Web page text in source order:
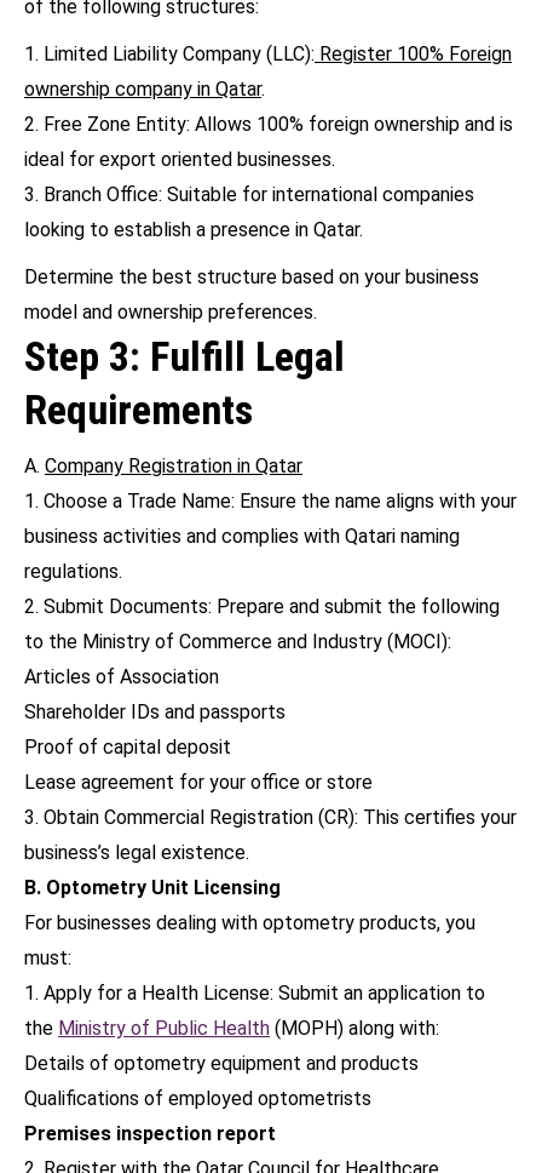
of the following structures:
1. Limited Liability Company (LLC): Register 100% Foreign
ownership company in Qatar.
2. Free Zone Entity: Allows 100% foreign ownership and is
ideal for export oriented businesses.
3. Branch Office: Suitable for international companies
looking to establish a presence in Qatar.
Determine the best structure based on your business
model and ownership preferences.
Step 3: Fulfill Legal
Requirements
A. Company Registration in Qatar
1. Choose a Trade Name: Ensure the name aligns with your
business activities and complies with Qatari naming
regulations.
2. Submit Documents: Prepare and submit the following
to the Ministry of Commerce and Industry (MOCI):
Articles of Association
Shareholder IDs and passports
Proof of capital deposit
Lease agreement for your office or store
3. Obtain Commercial Registration (CR): This certifies your
business’s legal existence.
B. Optometry Unit Licensing
For businesses dealing with optometry products, you
must:
1. Apply for a Health License: Submit an application to
the Ministry of Public Health (MOPH) along with:
Details of optometry equipment and products
Qualifications of employed optometrists
Premises inspection report